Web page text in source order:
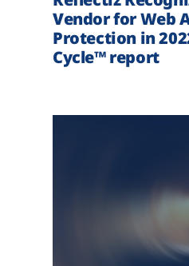
Vendor for Web
Protection in
Cycle™ report